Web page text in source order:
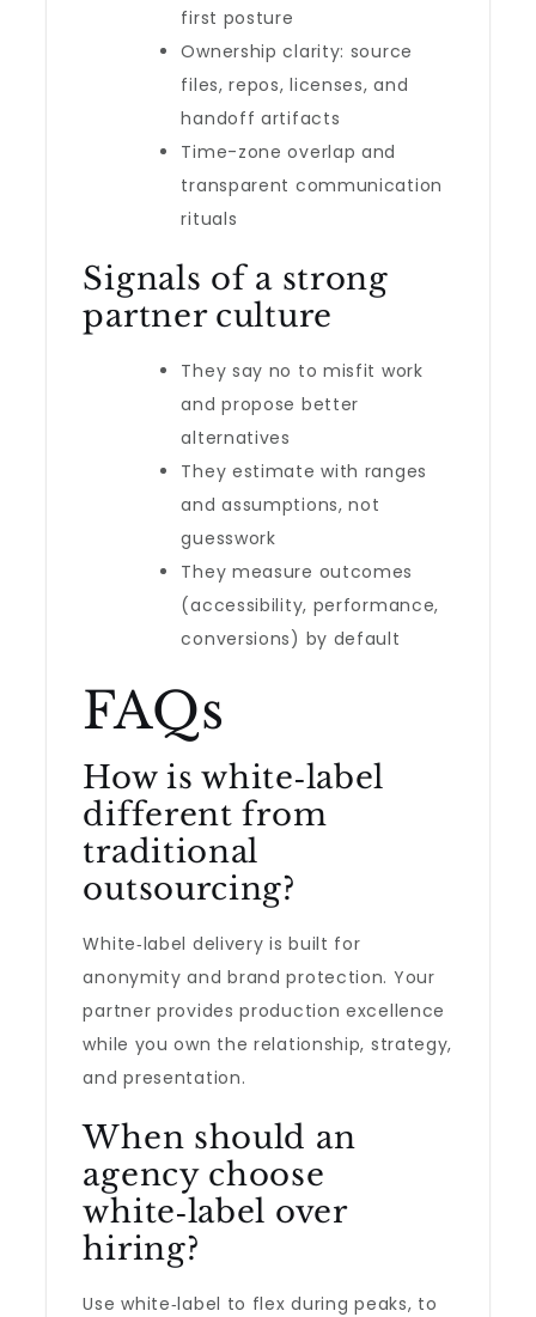
first posture
Ownership clarity: source
files, repos, licenses, and
handoff artifacts
Time-zone overlap and
transparent communication
rituals
Signals of a strong
partner culture
They say no to misfit work
and propose better
alternatives
They estimate with ranges
and assumptions, not
guesswork
They measure outcomes
(accessibility, performance,
conversions) by default
FAQs
How is white‑label
different from
traditional
outsourcing?
White‑label delivery is built for
anonymity and brand protection. Your
partner provides production excellence
while you own the relationship, strategy,
and presentation.
When should an
agency choose
white‑label over
hiring?
Use white‑label to flex during peaks, to